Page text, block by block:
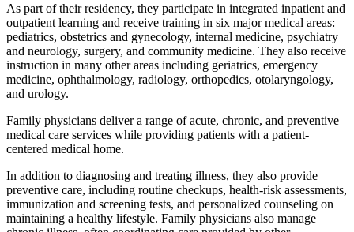
As part of their residency, they participate in integrated inpatient and
outpatient learning and receive training in six major medical areas:
pediatrics, obstetrics and gynecology, internal medicine, psychiatry
and neurology, surgery, and community medicine. They also receive
instruction in many other areas including geriatrics, emergency
medicine, ophthalmology, radiology, orthopedics, otolaryngology,
and urology.
Family physicians deliver a range of acute, chronic, and preventive
medical care services while providing patients with a patient-
centered medical home.
In addition to diagnosing and treating illness, they also provide
preventive care, including routine checkups, health-risk assessments,
immunization and screening tests, and personalized counseling on
maintaining a healthy lifestyle. Family physicians also manage